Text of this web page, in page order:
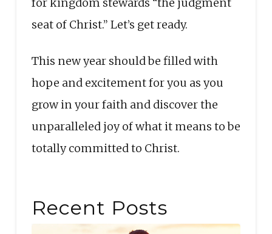
seat of Christ.” Let’s get ready.
This new year should be filled with
hope and excitement for you as you
grow in your faith and discover the
unparalleled joy of what it means to be
totally committed to Christ.
Recent Posts